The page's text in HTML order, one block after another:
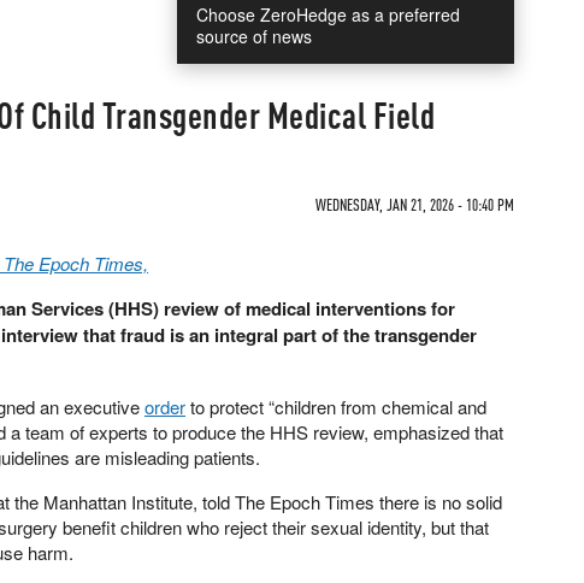
Choose ZeroHedge as a preferred
source of news
Child Transgender Medical Field
WEDNESDAY, JAN 21, 2026 - 10:40 PM
Epoch Times,
Services (HHS) review of medical interventions for
that fraud is an integral part of the transgender
an executiveorderto protect “children from chemical and
a team of experts to produce the HHS review, emphasized that
are misleading patients.
the Manhattan Institute, told The Epoch Times there is no solid
benefit children who reject their sexual identity, but that
harm.